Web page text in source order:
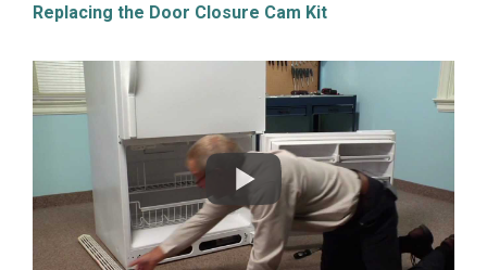
Replacing the Door Closure Cam Kit